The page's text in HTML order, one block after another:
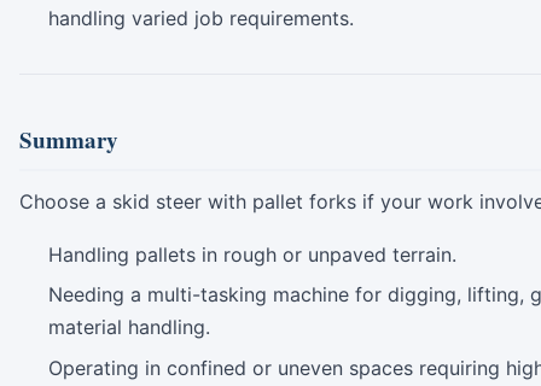
handling varied job requirements.
Summary
Choose a skid steer with pallet forks if your work
Handling pallets in rough or unpaved terrain.
Needing a multi-tasking machine for digging, lifting,
material handling.
Operating in confined or uneven spaces requiring